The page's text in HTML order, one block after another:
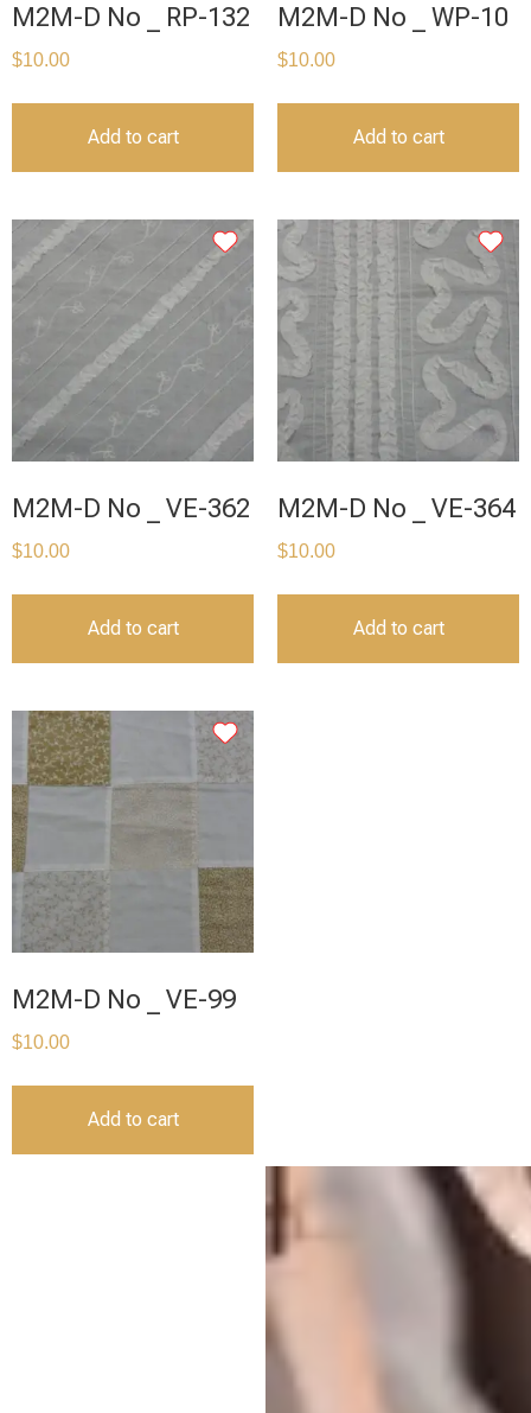
M2M-D No _ RP-132
$10.00
Add to cart
M2M-D No _ WP-10
$10.00
Add to cart
M2M-D No _ VE-362
$10.00
Add to cart
M2M-D No _ VE-364
$10.00
Add to cart
M2M-D No _ VE-99
$10.00
Add to cart